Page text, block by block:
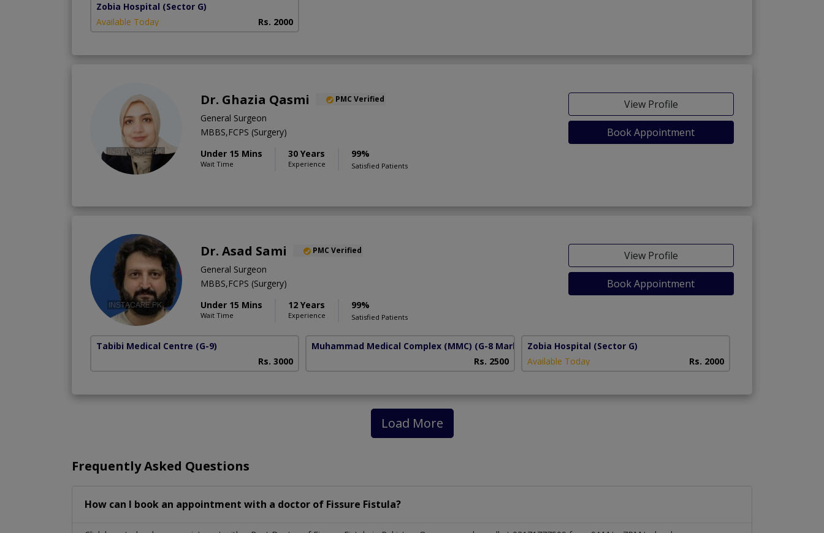
Zobia Hospital (Sector G)
Available Today
Rs. 2000
Dr. Ghazia Qasmi PMC Verified
General Surgeon
MBBS,FCPS (Surgery)
Under 15 Mins
Wait Time
30 Years
Experience
99%
Satisfied Patients
View Profile
Book Appointment
Dr. Asad Sami PMC Verified
General Surgeon
MBBS,FCPS (Surgery)
Under 15 Mins
Wait Time
12 Years
Experience
99%
Satisfied Patients
View Profile
Book Appointment
Tabibi Medical Centre (G-9)
Rs. 3000
Muhammad Medical Complex (MMC) (G-8 Markaz)
Rs. 2500
Zobia Hospital (Sector G)
Available Today
Rs. 2000
Load More
Frequently Asked Questions
How can I book an appointment with a doctor of Fissure Fistula?